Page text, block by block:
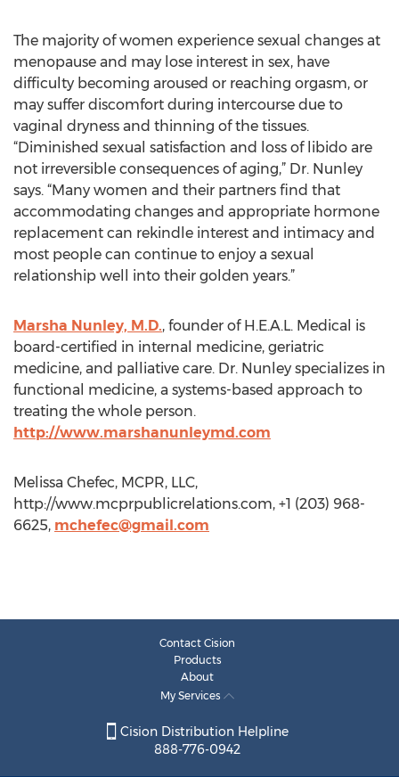
The majority of women experience sexual changes at
menopause and may lose interest in sex, have
difficulty becoming aroused or reaching orgasm, or
may suffer discomfort during intercourse due to
vaginal dryness and thinning of the tissues.
“Diminished sexual satisfaction and loss of libido are
not irreversible consequences of aging,” Dr. Nunley
says. “Many women and their partners find that
accommodating changes and appropriate hormone
replacement can rekindle interest and intimacy and
most people can continue to enjoy a sexual
relationship well into their golden years.”
Marsha Nunley, M.D., founder of H.E.A.L. Medical is
board-certified in internal medicine, geriatric
medicine, and palliative care. Dr. Nunley specializes in
functional medicine, a systems-based approach to
treating the whole person.
http://www.marshanunleymd.com
Melissa Chefec, MCPR, LLC,
http://www.mcprpublicrelations.com, +1 (203) 968-
6625, mchefec@gmail.com
Contact Cision
Products
About
My Services
Cision Distribution Helpline
888-776-0942